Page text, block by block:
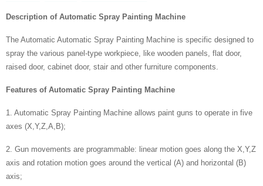
Description of Automatic Spray Painting Machine
The Automatic Automatic Spray Painting Machine is specific designed to
spray the various panel-type workpiece, like wooden panels, flat door,
raised door, cabinet door, stair and other furniture components.
Features of Automatic Spray Painting Machine
1. Automatic Spray Painting Machine allows paint guns to operate in five
axes (X,Y,Z,A,B);
2. Gun movements are programmable: linear motion goes along the X,Y,Z
axis and rotation motion goes around the vertical (A) and horizontal (B)
axis;